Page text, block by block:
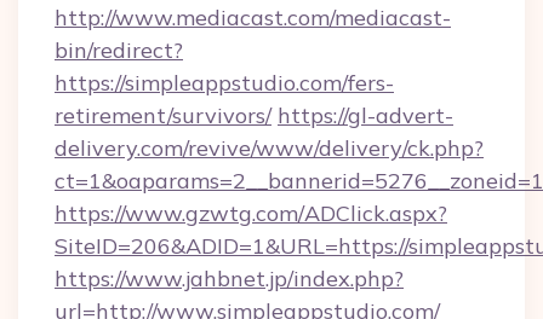
http://www.mediacast.com/mediacast-
bin/redirect?
https://simpleappstudio.com/fers-
retirement/survivors/ https://gl-advert-
delivery.com/revive/www/delivery/ck.php?
https://www.gzwtg.com/ADClick.aspx?
SiteID=206&ADID=1&URL=https://
https://www.jahbnet.jp/index.php?
url=http://www.simpleappstudio.com/